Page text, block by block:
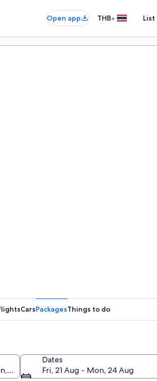
Open app THB•
prominent conical roof, surrounded by lush
CarsPackagesThings to do
Dates
Fri, 21 Aug - Mon, 24 Aug